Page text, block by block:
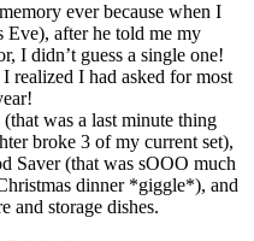
ever because when I
Eve), after he told me my
I didn’t guess a single one!
realized I had asked for most
was a last minute thing
broke 3 of my current set),
Saver (that was sOOO much
dinner *giggle*), and
and storage dishes.